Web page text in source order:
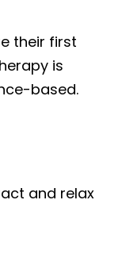
their first
is
based.
and relax